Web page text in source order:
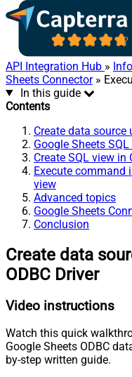
API Integration Hub »
Sheets Connector»
In this guide
Contents
Create data source
Google Sheets
Create SQL view in
Execute command
view
Advanced topics
Google Sheets
Conclusion
Create data
ODBC Driver
Video instructions
Watch this quick
Google Sheets ODBC
by-step written guide.